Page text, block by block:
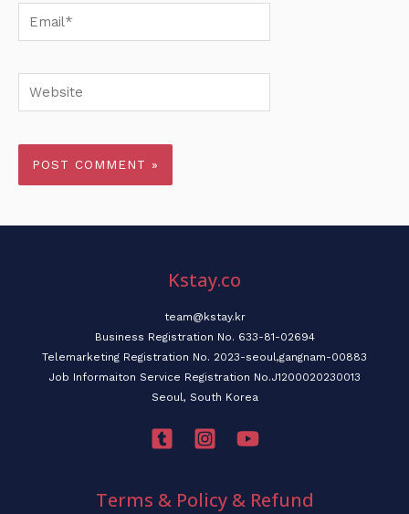
Email*
Website
Kstay.co
team@kstay.kr
Business Registration No. 633-81-02694
Telemarketing Registration No. 2023-seoul,gangnam-00883
Job Informaiton Service Registration No.J1200020230013
Seoul, South Korea
Terms & Policy & Refund